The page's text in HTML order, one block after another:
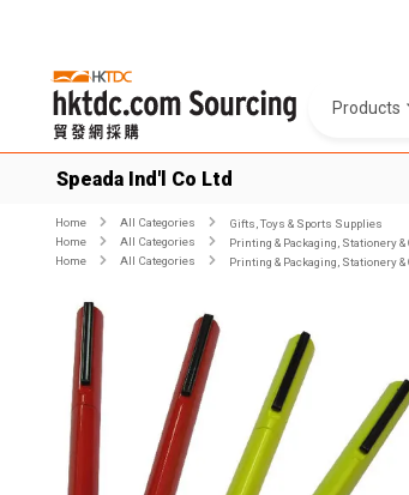
Products
Speada Ind'l Co Ltd
Home All Categories
Gifts, Toys & Sports Supplies
Home
All Categories Printing & Packaging, Stationery
Home
All Categories Printing & Packaging, Stationery